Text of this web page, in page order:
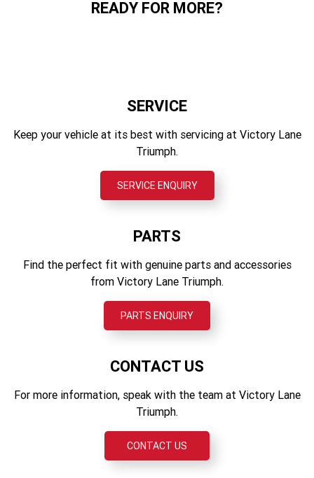
Twin Ø310mm discs, Nissin 2-piston sliding calipers,
OCABS
Rear Brakes
Single Ø255mm fixed disc, single piston sliding caliper,
OCABS
Instrument Display and Functions
screen
14 L
Triumph Protect
Aluminium bellypan
READY FOR MORE?
SERVICE
Keep your vehicle at its best with servicing at Victory Lane
Triumph.
SERVICE ENQUIRY
PARTS
Find the perfect fit with genuine parts and accessories
from Victory Lane Triumph.
PARTS ENQUIRY
CONTACT US
For more information, speak with the team at Victory Lane
Triumph.
CONTACT US